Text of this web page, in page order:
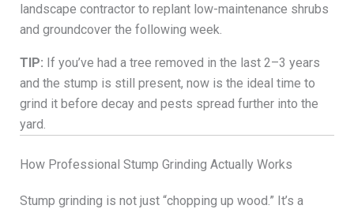
landscape contractor to replant low-maintenance shrubs
and groundcover the following week.
TIP: If you’ve had a tree removed in the last 2–3 years
and the stump is still present, now is the ideal time to
grind it before decay and pests spread further into the
yard.
How Professional Stump Grinding Actually Works
Stump grinding is not just “chopping up wood.” It’s a